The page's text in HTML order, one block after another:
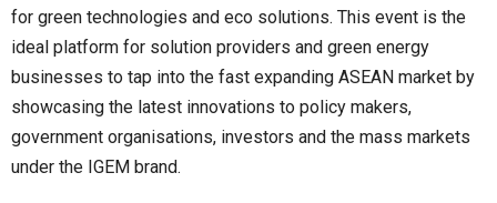
for green technologies and eco solutions. This event is the
ideal platform for solution providers and green energy
businesses to tap into the fast expanding ASEAN market by
showcasing the latest innovations to policy makers,
government organisations, investors and the mass markets
under the IGEM brand.